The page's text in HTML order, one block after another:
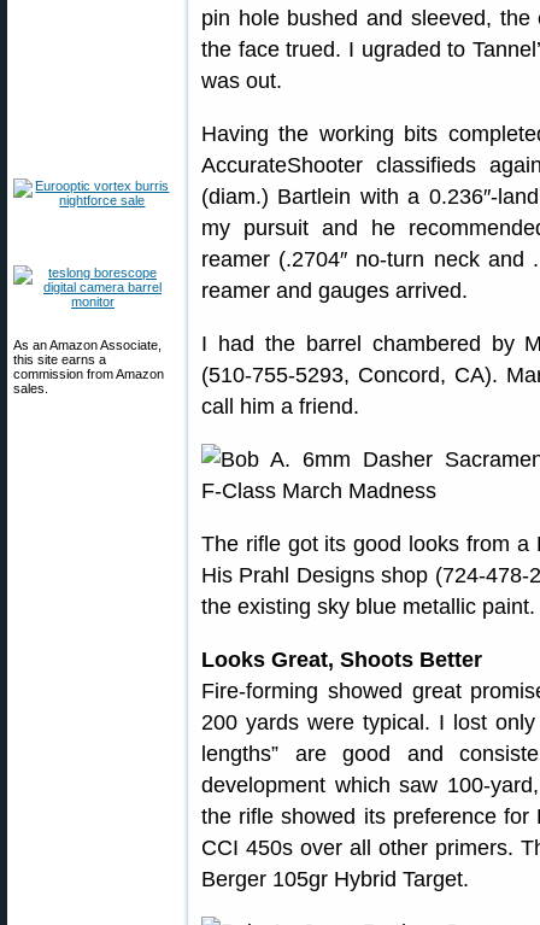
As an Amazon Associate,
this site earns a
commission from Amazon
sales.
pin hole bushed and sleeved,
the face trued. I ugraded to
was out.
Having the working bits
AccurateShooter classifieds
(diam.) Bartlein with a 0.236″-
my pursuit and he
reamer (.2704″ no-turn neck and
reamer and gauges arrived.
I had the barrel chambered by
(510-755-5293, Concord, CA).
call him a friend.
The rifle got its good looks from a
His Prahl Designs shop (724-
the existing sky blue metallic paint.
Looks Great, Shoots Better
Fire-forming showed great
200 yards were typical. I lost
lengths” are good and
development which saw 100-
the rifle showed its preference
CCI 450s over all other primers.
Berger 105gr Hybrid Target.